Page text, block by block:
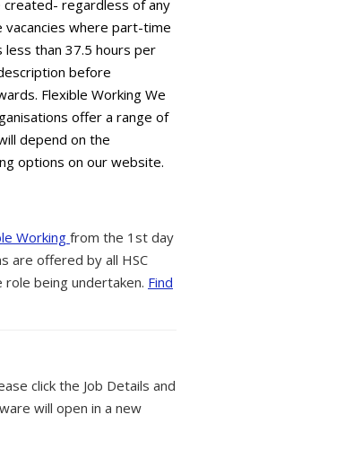
regardless of any
where part-time
than 37.5 hours per
before
Flexible Working We
offer a range of
depend on the
options on our website.
Workingfrom the 1st day
are offered by all HSC
being undertaken. Find
click the Job Details and
will open in a new